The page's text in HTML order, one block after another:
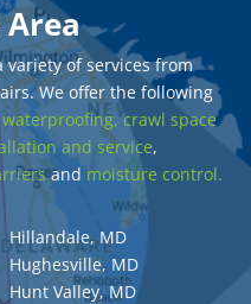
Area
variety of services from
We offer the following
crawl space
and service,
and moisture control.
Hillandale, MD
Hughesville, MD
Hunt Valley, MD